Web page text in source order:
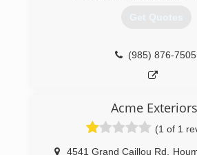
Get Quotes
(985) 876-7505
Acme Exteriors
(1 of 1
4541 Grand Caillou Rd